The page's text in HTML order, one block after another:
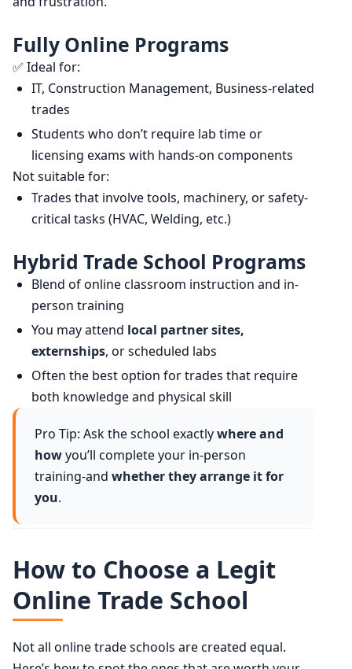
Fully Online Programs
✅ Ideal for:
IT, Construction Management, Business-related
trades
Students who don’t require lab time or
licensing exams with hands-on components
Not suitable for:
Trades that involve tools, machinery, or safety-
critical tasks (HVAC, Welding, etc.)
Hybrid Trade School Programs
Blend of online classroom instruction and in-
person training
You may attend local partner sites,
externships, or scheduled labs
Often the best option for trades that require
both knowledge and physical skill
Pro Tip: Ask the school exactlywhere and
howyou’ll complete your in-person
training-and whether they arrange it for
you.
How to Choose a Legit
Online Trade School
Not all online trade schools are created equal.